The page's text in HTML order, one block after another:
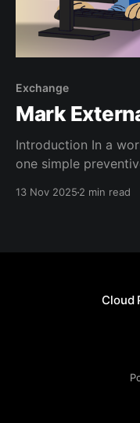
Exchange
Mark
Introduction In a world of daily security challenges,
one simple
13 Nov 2025 2 min read
Cloud